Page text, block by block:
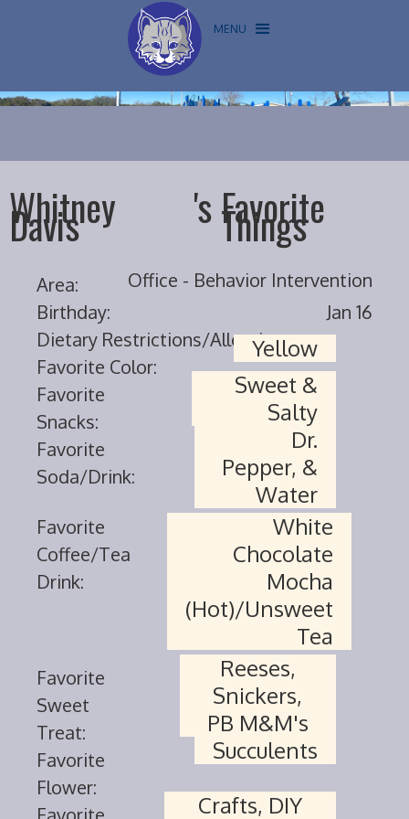
MENU
Whitney
Davis 'sFavorite
Things
Area:
Office - Behavior Intervention
Birthday:
Jan 16
Dietary Restrictions/Allergies:
Favorite Color:
Yellow
Favorite
Snacks:
Sweet &
Salty
Favorite
Soda/Drink:
Dr.
Pepper, &
Water
Favorite
Coffee/Tea
Drink:
White
Chocolate
Mocha
(Hot)/Unsweet
Tea
Favorite
Sweet
Treat:
Reeses,
Snickers,
PB M&M's
Favorite
Flower:
Succulents
Crafts, DIY